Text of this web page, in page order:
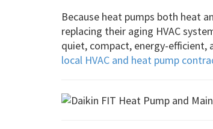
Because heat pumps both heat
replacing their aging HVAC
quiet, compact, energy-efficient,
local HVAC and heat pump